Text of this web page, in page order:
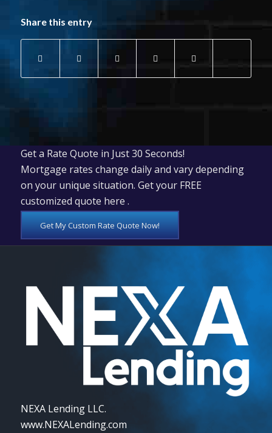
Share this entry
Get a Rate Quote in Just 30 Seconds!
Mortgage rates change daily and vary depending
on your unique situation. Get your FREE
customized quote here .
Get My Custom Rate Quote Now!
NEXA Lending LLC.
www.NEXALending.com